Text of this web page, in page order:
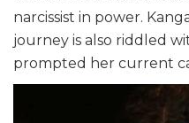
narcissist in power.
journey is also riddled
prompted her current